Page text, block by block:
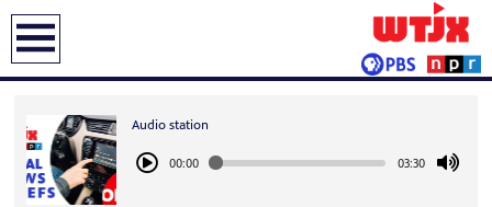
Audio station
00:00 03:30